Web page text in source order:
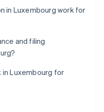
in Luxembourg work for
and filing
in Luxembourg for